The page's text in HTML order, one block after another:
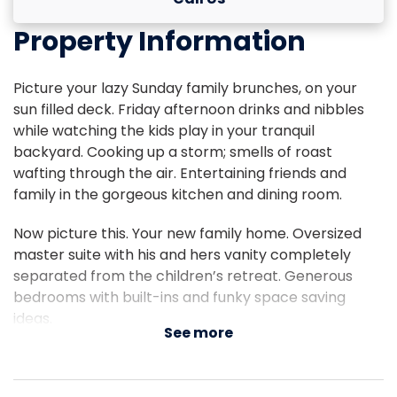
Property Information
Picture your lazy Sunday family brunches, on your
sun filled deck. Friday afternoon drinks and nibbles
while watching the kids play in your tranquil
backyard. Cooking up a storm; smells of roast
wafting through the air. Entertaining friends and
family in the gorgeous kitchen and dining room.
Now picture this. Your new family home. Oversized
master suite with his and hers vanity completely
separated from the children’s retreat. Generous
bedrooms with built-ins and funky space saving
ideas.
your outdoor living and entertainment space. Fruit
See more